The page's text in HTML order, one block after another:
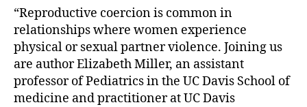
“Reproductive coercion is common in
relationships where women experience
physical or sexual partner violence. Joining us
are author Elizabeth Miller, an assistant
professor of Pediatrics in the UC Davis School of
medicine and practitioner at UC Davis